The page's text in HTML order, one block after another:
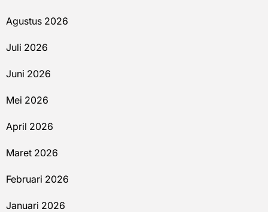
Agustus 2026
Juli 2026
Juni 2026
Mei 2026
April 2026
Maret 2026
Februari 2026
Januari 2026